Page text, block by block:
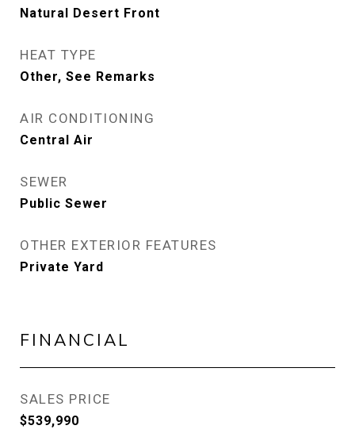
Natural Desert Front
HEAT TYPE
Other, See Remarks
AIR CONDITIONING
Central Air
SEWER
Public Sewer
OTHER EXTERIOR FEATURES
Private Yard
FINANCIAL
SALES PRICE
$539,990